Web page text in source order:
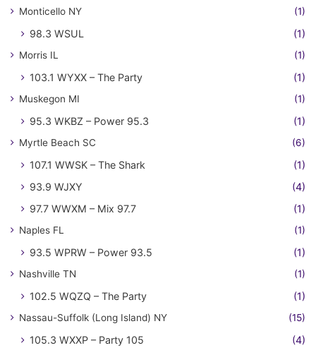
Monticello NY (1)
98.3 WSUL (1)
Morris IL (1)
103.1 WYXX – The Party (1)
Muskegon MI (1)
95.3 WKBZ – Power 95.3 (1)
Myrtle Beach SC (6)
107.1 WWSK – The Shark
(1)
93.9 WJXY
(4)
97.7 WWXM – Mix 97.7
(1)
Naples FL (1)
93.5 WPRW – Power 93.5 (1)
Nashville TN (1)
102.5 WQZQ – The Party (1)
Nassau-Suffolk (Long Island) NY (15)
105.3 WXXP – Party 105
(4)